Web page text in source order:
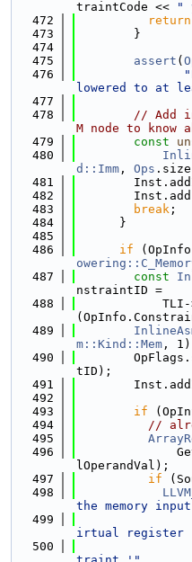
traintCode << "
  472
return
  473
        }
  474
  475
assert (
  476
lowered to at
  477
  478
// Add
M node to
  479
const
  480
d::Imm , Ops
  481
  482
  483
break ;
  484
      }
  485
  486
if
  487
const
nstraintID =
  488
  489
m::Kind::Mem ,
  490
        OpFlags.
tID);
  491
  492
  493
if
  494
//
  495
  496
lOperandVal);
  497
if
  498
the memory
  499
irtual register
  500